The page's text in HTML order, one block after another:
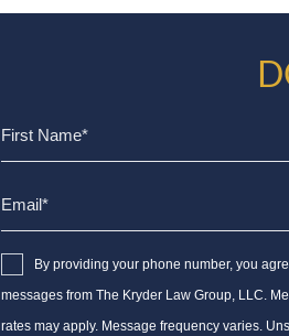
By providing your phone number, you
messages from The Kryder Law Group, LLC.
rates may apply. Message frequency varies.